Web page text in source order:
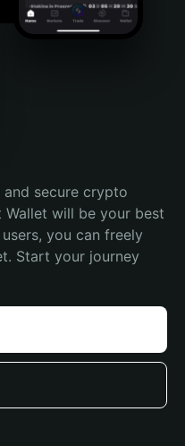
secure crypto
will be your best
you can freely
Start your journey